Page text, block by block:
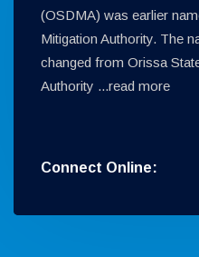
(OSDMA) was earlier
Mitigation Authority. The
changed from Orissa
Authority ...read more
Connect Online: